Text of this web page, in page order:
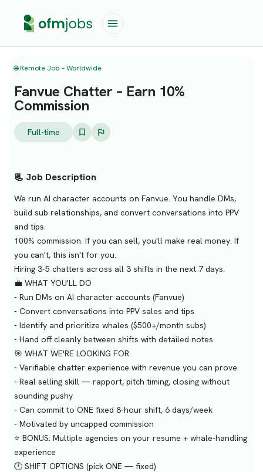
🌐 Remote Job – Worldwide
Fanvue Chatter – Earn 10%
Commission
Full-time
📃 Job Description
We run AI character accounts on Fanvue. You handle DMs,
build sub relationships, and convert conversations into PPV
and tips.
100% commission. If you can sell, you'll make real money. If
you can't, this isn't for you.
Hiring 3-5 chatters across all 3 shifts in the next 7 days.
💼 WHAT YOU'LL DO
- Run DMs on AI character accounts (Fanvue)
- Convert conversations into PPV sales and tips
- Identify and prioritize whales ($500+/month subs)
- Hand off cleanly between shifts with detailed notes
🎯 WHAT WE'RE LOOKING FOR
- Verifiable chatter experience with revenue you can prove
- Real selling skill — rapport, pitch timing, closing without
sounding pushy
- Can commit to ONE fixed 8-hour shift, 6 days/week
- Motivated by uncapped commission
⭐ BONUS: Multiple agencies on your resume + whale-handling
experience
🕐 SHIFT OPTIONS (pick ONE — fixed)